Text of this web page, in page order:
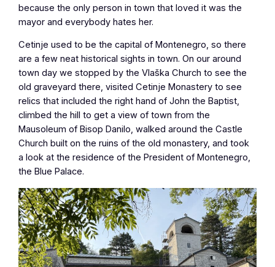
because the only person in town that loved it was the
mayor and everybody hates her.
Cetinje used to be the capital of Montenegro, so there
are a few neat historical sights in town. On our around
town day we stopped by the Vlaška Church to see the
old graveyard there, visited Cetinje Monastery to see
relics that included the right hand of John the Baptist,
climbed the hill to get a view of town from the
Mausoleum of Bisop Danilo, walked around the Castle
Church built on the ruins of the old monastery, and took
a look at the residence of the President of Montenegro,
the Blue Palace.